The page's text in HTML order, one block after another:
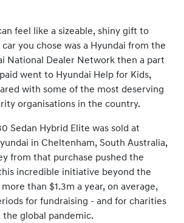
feel like a sizeable, shiny gift to
you chose was a Hyundai from the
National Dealer Network then a part
went to Hyundai Help for Kids,
with some of the most deserving
organisations in the country.
Sedan Hybrid Elite was sold at
in Cheltenham, South Australia,
from that purchase pushed the
incredible initiative beyond the
more than $1.3m a year, on average,
for fundraising - and for charities
global pandemic.